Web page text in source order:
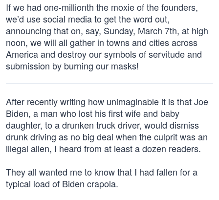
If we had one-millionth the moxie of the founders,
we’d use social media to get the word out,
announcing that on, say, Sunday, March 7th, at high
noon, we will all gather in towns and cities across
America and destroy our symbols of servitude and
submission by burning our masks!
After recently writing how unimaginable it is that Joe
Biden, a man who lost his first wife and baby
daughter, to a drunken truck driver, would dismiss
drunk driving as no big deal when the culprit was an
illegal alien, I heard from at least a dozen readers.
They all wanted me to know that I had fallen for a
typical load of Biden crapola.